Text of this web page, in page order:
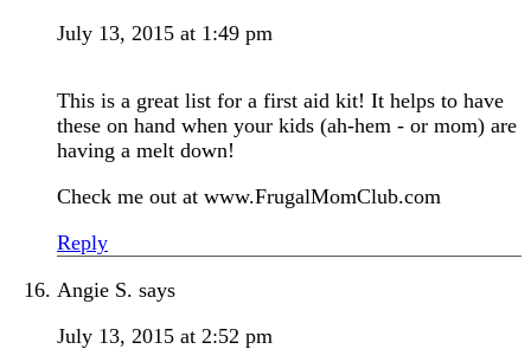
July 13, 2015 at 1:49 pm
This is a great list for a first aid kit! It helps to have
these on hand when your kids (ah-hem - or mom) are
having a melt down!
Check me out at www.FrugalMomClub.com
Reply
Angie S. says
July 13, 2015 at 2:52 pm